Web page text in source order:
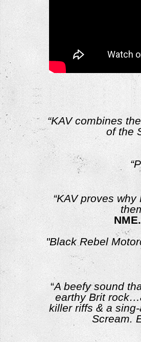
“KAV combines
of the
“KAV proves
"Black Rebel
“A beefy sound
earthy Brit
killer riffs & a
Scream.